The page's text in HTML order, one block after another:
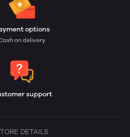
options
on delivery
support
DETAILS